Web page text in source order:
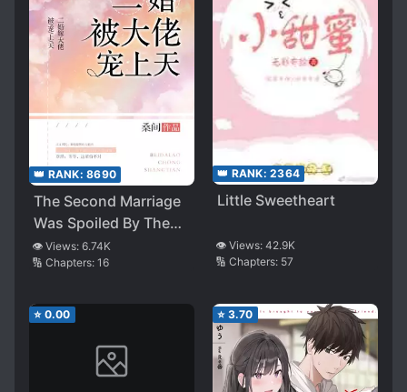
👑 RANK: 8690
The Second Marriage
Was Spoiled By The
Boss
👁️ Views: 6.74K
🔢 Chapters: 16
👑 RANK: 2364
Little Sweetheart
👁️ Views: 42.9K
🔢 Chapters: 57
⭐ 0.00 ⭐ 3.70